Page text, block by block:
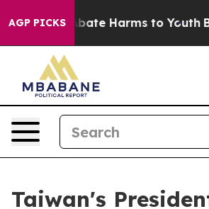
AGP PICKSto Abate Harms to Youth
Taiwan's